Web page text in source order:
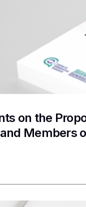
on the
Members